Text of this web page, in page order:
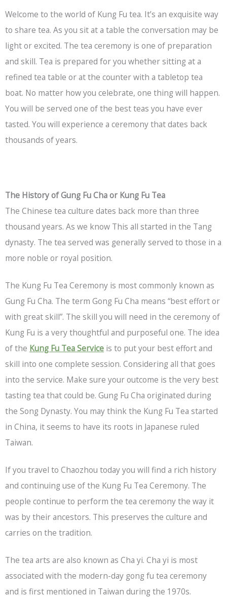
Welcome to the world of Kung Fu tea. It’s an exquisite way
to share tea. As you sit at a table the conversation may be
light or excited. The tea ceremony is one of preparation
and skill. Tea is prepared for you whether sitting at a
refined tea table or at the counter with a tabletop tea
boat. No matter how you celebrate, one thing will happen.
You will be served one of the best teas you have ever
tasted. You will experience a ceremony that dates back
thousands of years.
The History of Gung Fu Cha or Kung Fu Tea
The Chinese tea culture dates back more than three
thousand years. As we know This all started in the Tang
dynasty. The tea served was generally served to those in a
more noble or royal position.
The Kung Fu Tea Ceremony is most commonly known as
Gung Fu Cha. The term Gong Fu Cha means “best effort or
with great skill”. The skill you will need in the ceremony of
Kung Fu is a very thoughtful and purposeful one. The idea
of the Kung Fu Tea Service is to put your best effort and
skill into one complete session. Considering all that goes
into the service. Make sure your outcome is the very best
tasting tea that could be. Gung Fu Cha originated during
the Song Dynasty. You may think the Kung Fu Tea started
in China, it seems to have its roots in Japanese ruled
Taiwan.
If you travel to Chaozhou today you will find a rich history
and continuing use of the Kung Fu Tea Ceremony. The
people continue to perform the tea ceremony the way it
was by their ancestors. This preserves the culture and
carries on the tradition.
The tea arts are also known as Cha yi. Cha yi is most
associated with the modern-day gong fu tea ceremony
and is first mentioned in Taiwan during the 1970s.